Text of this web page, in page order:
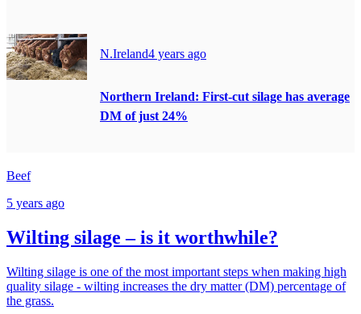
N.Ireland4 years ago
Northern Ireland: First-cut silage has average
DM of just 24%
Beef
5 years ago
Wilting silage – is it worthwhile?
Wilting silage is one of the most important steps when making high
quality silage - wilting increases the dry matter (DM) percentage of
the grass.